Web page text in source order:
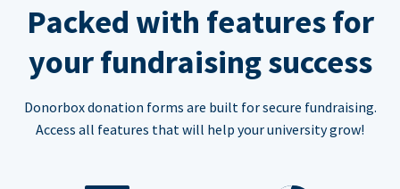
Packed with features for
your fundraising success
Donorbox donation forms are built for secure fundraising.
Access all features that will help your university grow!